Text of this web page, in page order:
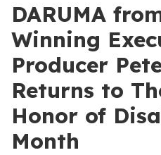
DARUMA
Winning
Producer
Returns to
Honor of
Month